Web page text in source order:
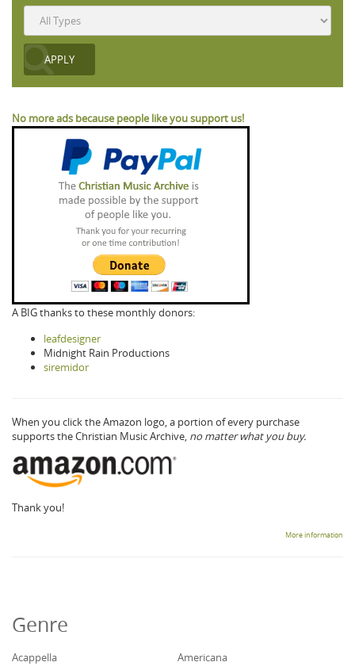
No more ads because people like you support us!
A BIG thanks to these monthly donors:
leafdesigner
Midnight Rain Productions
siremidor
When you click the Amazon logo, a portion of every purchase
supports the Christian Music Archive, no matter what you buy.
Thank you!
More information
Genre
Acappella
Americana